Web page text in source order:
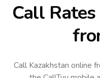
Call
Call Kazakhstan online